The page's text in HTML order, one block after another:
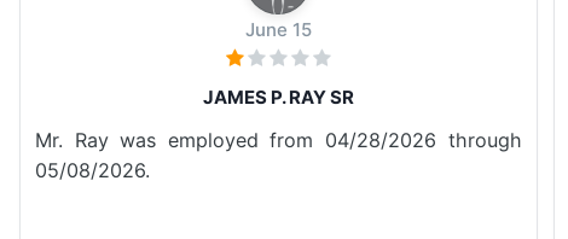
June 15
JAMES P. RAY SR
Mr. Ray was employed from 04/28/2026 through
05/08/2026.